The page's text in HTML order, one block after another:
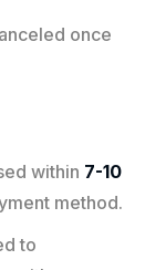
once
within 7-10
method.
to